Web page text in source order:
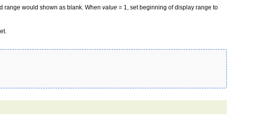
range would shown as blank. When value = 1, set beginning of display range to